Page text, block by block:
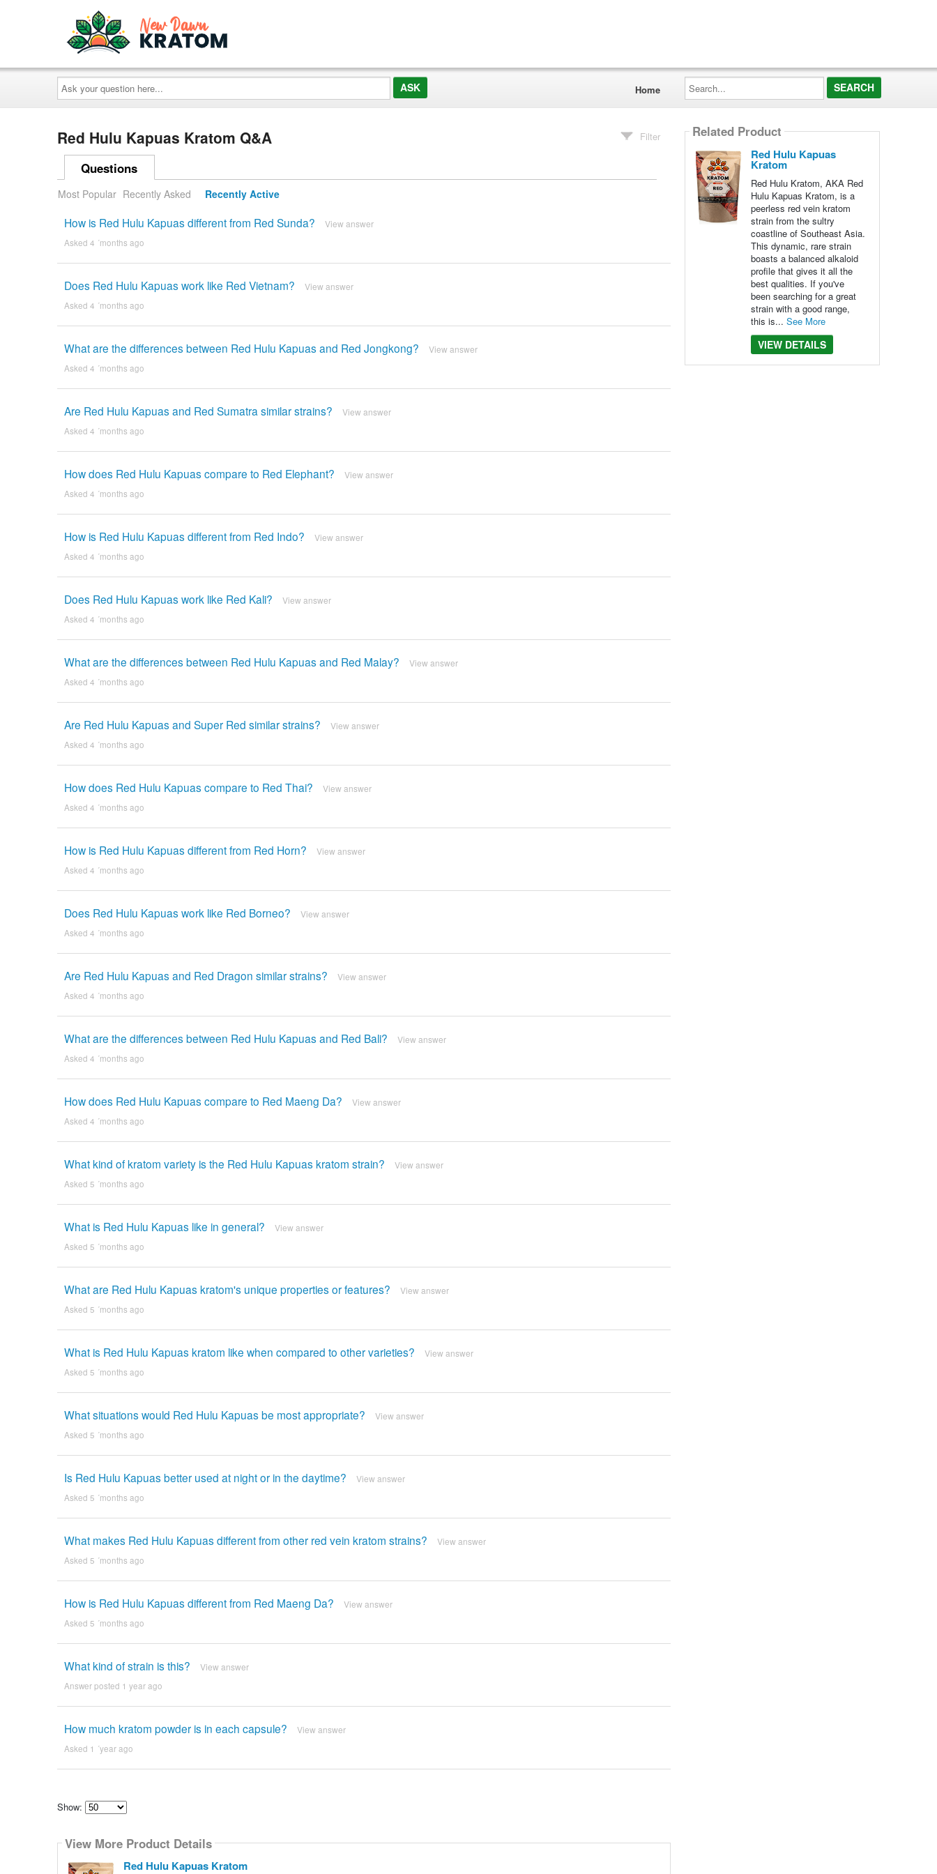
Ask
your
question
here...
Home
Search...
Red Hulu Kapuas Kratom Q&A Filter
Questions
Most Popular Recently Asked Recently Active
How is Red Hulu Kapuas different from Red Sunda? View answer
Asked 4 ´months ago
Does Red Hulu Kapuas work like Red Vietnam? View answer
Asked 4 ´months ago
What are the differences between Red Hulu Kapuas and Red Jongkong? View answer
Asked 4 ´months ago
Are Red Hulu Kapuas and Red Sumatra similar strains? View answer
Asked 4 ´months ago
How does Red Hulu Kapuas compare to Red Elephant? View answer
Asked 4 ´months ago
How is Red Hulu Kapuas different from Red Indo? View answer
Asked 4 ´months ago
Does Red Hulu Kapuas work like Red Kali? View answer
Asked 4 ´months ago
What are the differences between Red Hulu Kapuas and Red Malay? View answer
Asked 4 ´months ago
Are Red Hulu Kapuas and Super Red similar strains? View answer
Asked 4 ´months ago
How does Red Hulu Kapuas compare to Red Thai? View answer
Asked 4 ´months ago
How is Red Hulu Kapuas different from Red Horn? View answer
Asked 4 ´months ago
Does Red Hulu Kapuas work like Red Borneo? View answer
Asked 4 ´months ago
Are Red Hulu Kapuas and Red Dragon similar strains? View answer
Asked 4 ´months ago
What are the differences between Red Hulu Kapuas and Red Bali? View answer
Asked 4 ´months ago
How does Red Hulu Kapuas compare to Red Maeng Da? View answer
Asked 4 ´months ago
What kind of kratom variety is the Red Hulu Kapuas kratom strain? View answer
Asked 5 ´months ago
What is Red Hulu Kapuas like in general? View answer
Asked 5 ´months ago
What are Red Hulu Kapuas kratom's unique properties or features? View answer
Asked 5 ´months ago
What is Red Hulu Kapuas kratom like when compared to other varieties? View answer
Asked 5 ´months ago
What situations would Red Hulu Kapuas be most appropriate? View answer
Asked 5 ´months ago
Is Red Hulu Kapuas better used at night or in the daytime? View answer
Asked 5 ´months ago
What makes Red Hulu Kapuas different from other red vein kratom strains? View answer
Asked 5 ´months ago
How is Red Hulu Kapuas different from Red Maeng Da? View answer
Asked 5 ´months ago
What kind of strain is this? View answer
Answer posted 1 year ago
How much kratom powder is in each capsule? View answer
Asked 1 ´year ago
Show:
how
many
View More Product Details
Red Hulu Kapuas Kratom
Related Product
Red Hulu Kapuas
Kratom
Red Hulu Kratom, AKA Red
Hulu Kapuas Kratom, is a
peerless red vein kratom
strain from the sultry
coastline of Southeast Asia.
This dynamic, rare strain
boasts a balanced alkaloid
profile that gives it all the
best qualities. If you've
been searching for a great
strain with a good range,
this is... See More
VIEW DETAILS